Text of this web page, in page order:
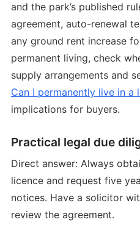
and the park’s published
agreement, auto-renewal
any ground rent increase
permanent living, check
supply arrangements and
Can I permanently live in a
implications for buyers.
Practical legal due
Direct answer: Always
licence and request five
notices. Have a solicitor
review the agreement.